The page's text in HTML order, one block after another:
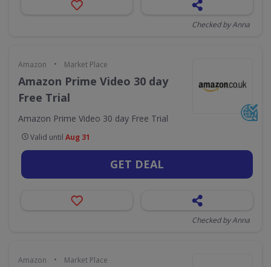
Checked by Anna
Amazon • Market Place
Amazon Prime Video 30 day
Free Trial
Amazon Prime Video 30 day Free Trial
Valid until Aug 31
GET DEAL
Checked by Anna
Amazon • Market Place